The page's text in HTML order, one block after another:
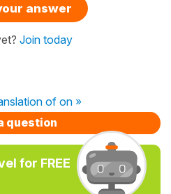
answer
Join today
of on »
question
for FREE